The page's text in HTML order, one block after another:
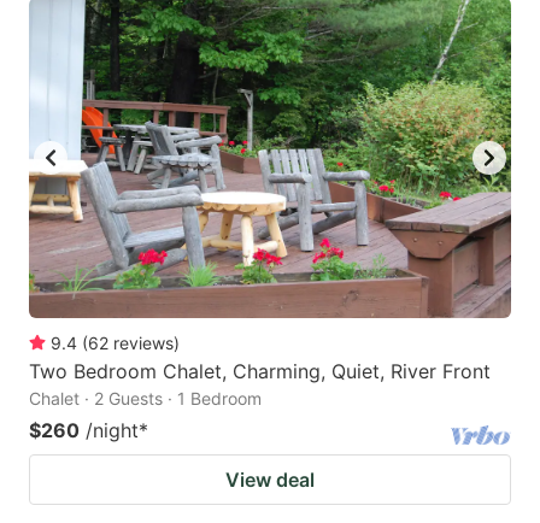
9.4 (62 reviews)
Two Bedroom Chalet, Charming, Quiet, River Front
Chalet · 2 Guests · 1 Bedroom
$260 /night*
View deal